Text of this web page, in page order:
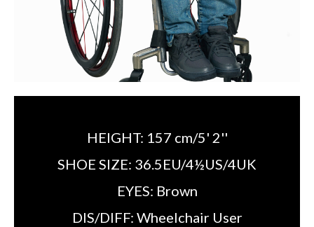
HEIGHT: 157 cm/5' 2''
SHOE SIZE: 36.5EU/4½US/4UK
EYES: Brown
DIS/DIFF: Wheelchair User